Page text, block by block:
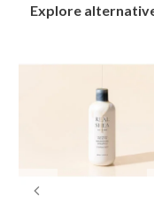
Explore